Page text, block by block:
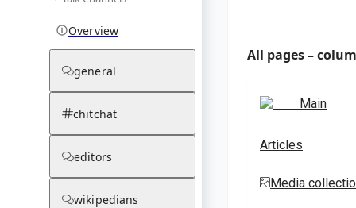
Overview
general
chitchat
editors
wikipedians
All pages –
Main
Articles
Media